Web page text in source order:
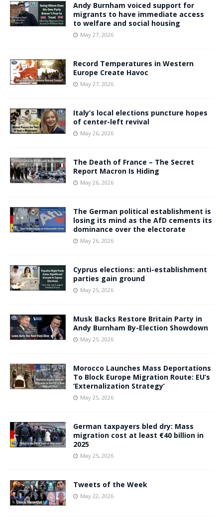
Andy Burnham voiced support for
migrants to have immediate access
to welfare and social housing
May 27, 2026
Record Temperatures in Western
Europe Create Havoc
May 27, 2026
Italy’s local elections puncture hopes
of center-left revival
May 26, 2026
The Death of France – The Secret
Report Macron Is Hiding
May 26, 2026
The German political establishment is
losing its mind as the AfD cements its
dominance over the electorate
May 26, 2026
Cyprus elections: anti-establishment
parties gain ground
May 25, 2026
Musk Backs Restore Britain Party in
Andy Burnham By-Election Showdown
May 25, 2026
Morocco Launches Mass Deportations
To Block Europe Migration Route: EU’s
‘Externalization Strategy’
May 25, 2026
German taxpayers bled dry: Mass
migration cost at least €40 billion in
2025
May 25, 2026
Tweets of the Week
May 22, 2026